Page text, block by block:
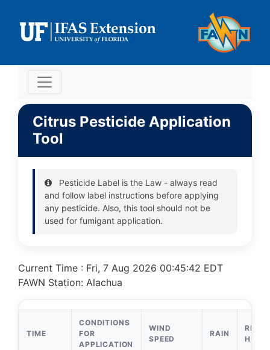
Citrus Pesticide Application
Tool
Pesticide Label is the Law - always read
and follow label instructions before applying
any pesticide. Also, this tool should not be
used for fumigant application.
Current Time : Fri, 7 Aug 2026 00:45:42 EDT
FAWN Station: Alachua
TIME
CONDITIONS
FOR
APPLICATION
WIND
SPEED
RAIN